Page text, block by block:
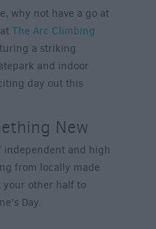
why not have a go at
The Arc Climbing
a striking
and indoor
day out this
New
independent and high
from locally made
your other half to
Day.